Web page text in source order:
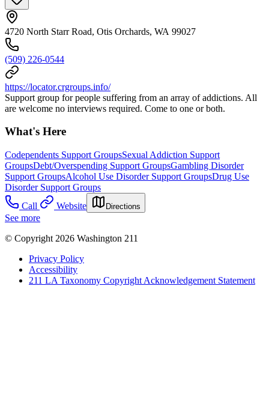
4720 North Starr Road, Otis Orchards, WA 99027
(509) 226-0544
https://locator.crgroups.info/
Support group for people suffering from an array of addictions. All
are welcome no interviews required. Come to one or both.
What's Here
Codependents Support GroupsSexual Addiction Support
GroupsDebt/Overspending Support GroupsGambling Disorder
Support GroupsAlcohol Use Disorder Support GroupsDrug Use
Disorder Support Groups
Call
Website Directions
See more
© Copyright 2026 Washington 211
Privacy Policy
Accessibility
211 LA Taxonomy Copyright Acknowledgement Statement